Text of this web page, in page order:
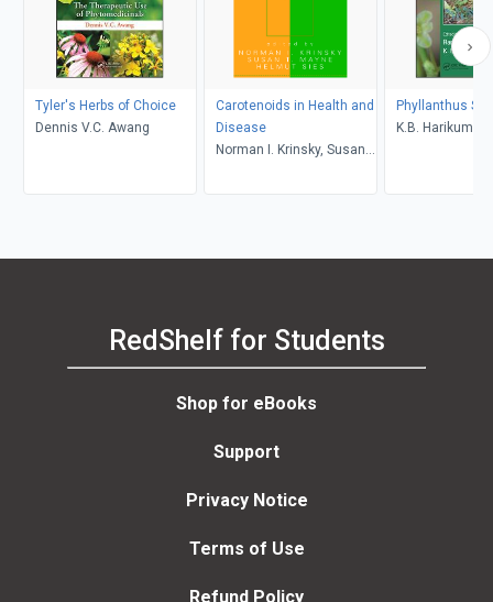
Tyler's Herbs of Choice
Dennis V.C. Awang
Carotenoids in Health and
Disease
Norman I. Krinsky, Susan
Phyllanthus
K.B. Harikumar,
RedShelf for Students
Shop for eBooks
Support
Privacy Notice
Terms of Use
Refund Policy